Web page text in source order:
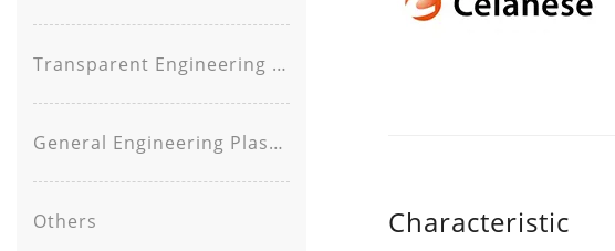
Transparent Engineering Plastic
General Engineering Plastic
Others Characteristic